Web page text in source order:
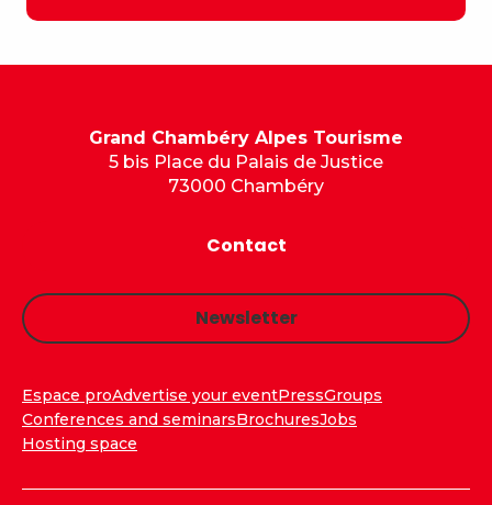
Grand Chambéry Alpes Tourisme
5 bis Place du Palais de Justice
73000 Chambéry
Contact
Newsletter
Espace proAdvertise your eventPressGroups
Conferences and seminarsBrochuresJobs
Hosting space